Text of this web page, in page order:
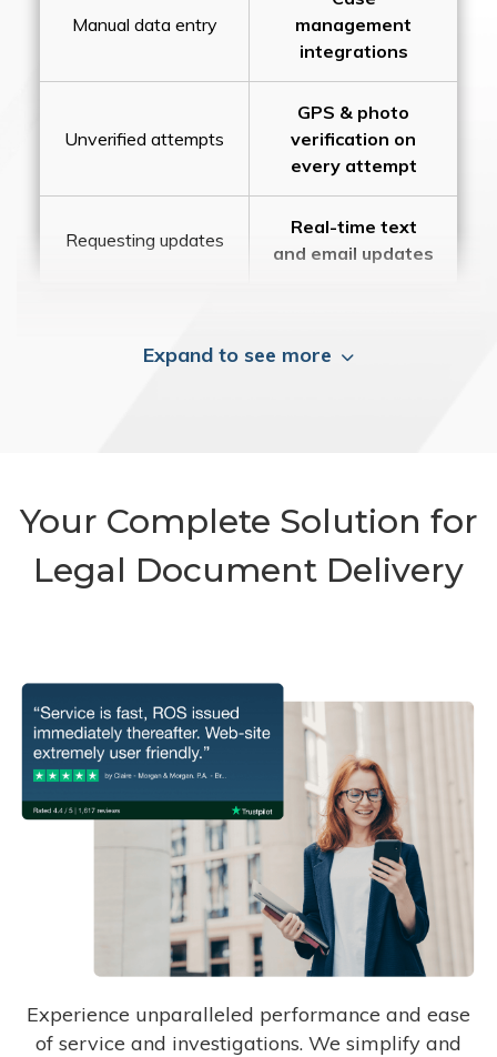
Manual data entry
management
integrations
Unverified attempts
GPS & photo
verification on
every attempt
Requesting updates
Real-time text
and email updates
Expand to see more
Your Complete Solution for
Legal Document Delivery
Experience unparalleled performance and ease
of service and investigations. We simplify and